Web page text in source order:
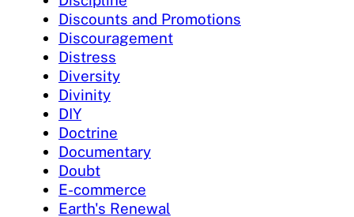
Discounts and Promotions
Discouragement
Distress
Diversity
Divinity
DIY
Doctrine
Documentary
Doubt
E-commerce
Earth's Renewal